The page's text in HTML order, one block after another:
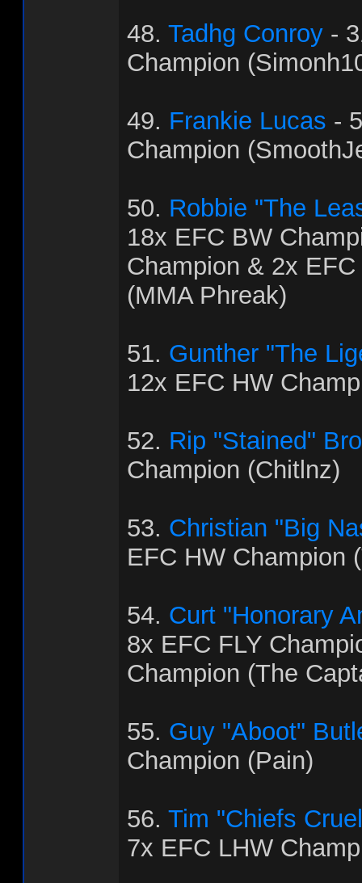
48. Tadhg Conroy -
Champion
49. Frankie Lucas -
Champion
50. Robbie "The
18x EFC BW
Champion & 2x
(MMA Phreak)
51. Gunther "The
12x EFC HW
52. Rip "Stained"
Champion (Chitlnz)
53. Christian "Big
EFC HW Champion
54. Curt "Honorary
8x EFC FLY
Champion (The
55. Guy "Aboot"
Champion (Pain)
56. Tim "Chiefs
7x EFC LHW